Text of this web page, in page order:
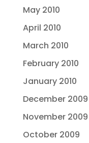
May 2010
April 2010
March 2010
February 2010
January 2010
December 2009
November 2009
October 2009